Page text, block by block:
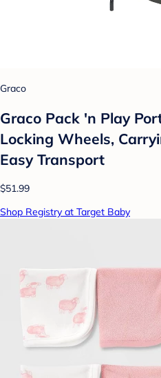
Graco
Graco Pack 'n Play
Locking Wheels,
Easy Transport
$51.99
Shop Registry at Target Baby